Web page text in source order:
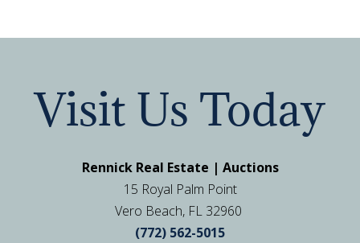
Visit Us Today
Rennick Real Estate | Auctions
15 Royal Palm Point
Vero Beach, FL 32960
(772) 562-5015